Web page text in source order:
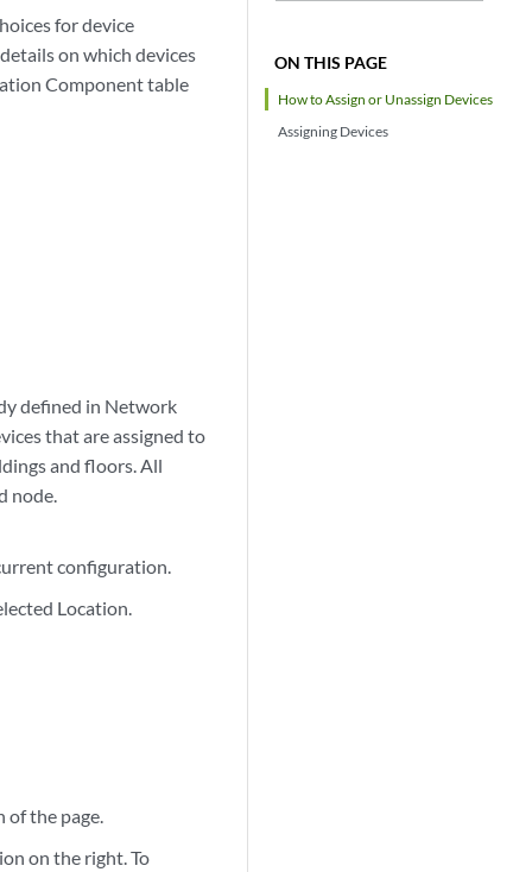
ON THIS PAGE
How to Assign or Unassign Devices
Assigning Devices
for device
on which devices
Component table
defined in Network
that are assigned to
and floors. All
node.
configuration.
Location.
of the page.
on the right. To